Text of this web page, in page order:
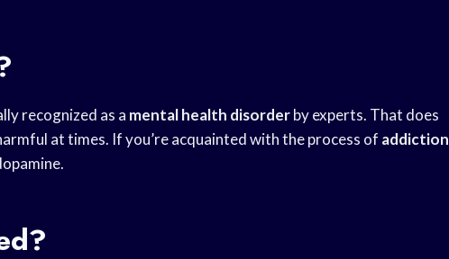
recognized as a mental health disorderby experts. That does
at times. If you’re acquainted with the process of addiction